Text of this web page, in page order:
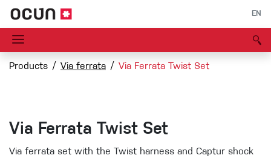
EN
Products Via ferrata Via Ferrata Twist Set
Via Ferrata Twist Set
Via ferrata set with the Twist harness and Captur shock